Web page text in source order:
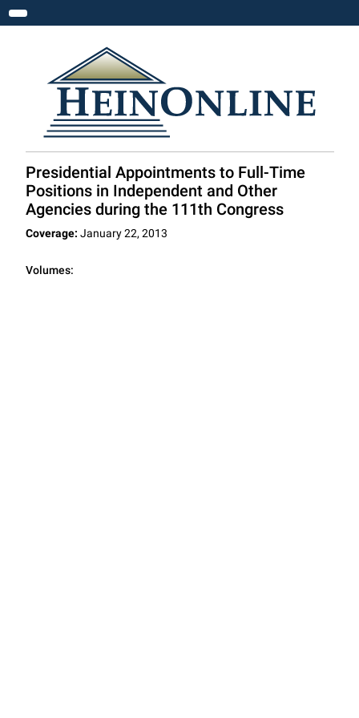
Toggle navigation
Presidential Appointments to Full-Time
Positions in Independent and Other
Agencies during the 111th Congress
Coverage: January 22, 2013
Volumes: